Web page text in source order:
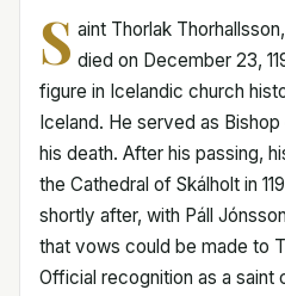
S aint Thorlak
died on December 23,
figure in Icelandic church
Iceland. He served as Bishop
his death. After his passing,
the Cathedral of Skálholt in
shortly after, with Páll
that vows could be made to
Official recognition as a saint